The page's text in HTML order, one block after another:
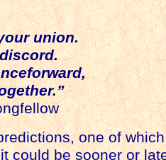
union.
one of
be sooner or